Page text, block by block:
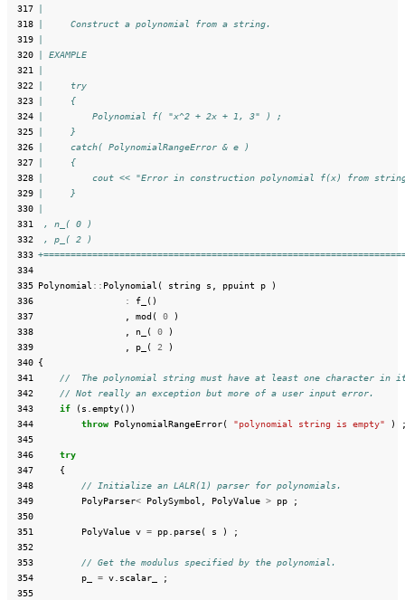
317
318
|     Construct a polynomial from a string.
319
320
| EXAMPLE
321
322
|     try
323
|     {
324
|         Polynomial f( "x^2 + 2x + 1, 3" ) ;
325
|     }
326
|     catch( PolynomialRangeError & e )
327
|     {
328
|         cout << "Error in construction polynomial f(x) from
329
|     }
330
331
, n_( 0 )
332
, p_( 2 )
333
334
335 Polynomial :: Polynomial ( string s ppuint p
)
336
: f_
()
337
mod ( 0
)
338
n_ ( 0
)
339
p_ ( 2
)
340 {
341
//  The polynomial string must have at least one character in
342
// Not really an exception but more of a user input error.
343
if (s empty())
344
throw PolynomialRangeError( "polynomial string is empty" )
345
346
try
347
{
348
// Initialize an LALR(1) parser for polynomials.
349
PolyParser< PolySymbol PolyValue > pp
;
350
351
PolyValue v = pp parse( s )
;
352
353
// Get the modulus specified by the polynomial.
354
p_ = v scalar_
;
355